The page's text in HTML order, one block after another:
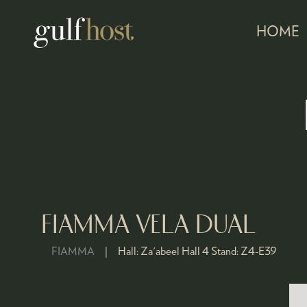
HOME
FIAMMA VELA DUAL
FIAMMA Hall: Za'abeel Hall 4 Stand: Z4-E39